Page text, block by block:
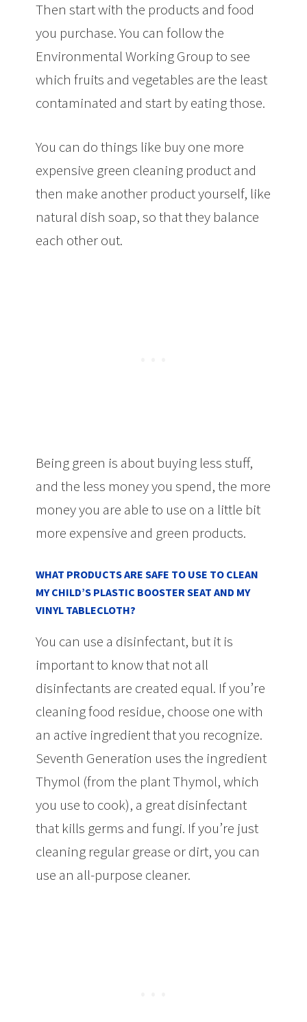
Then start with the products and food
you purchase. You can follow the
Environmental Working Group to see
which fruits and vegetables are the least
contaminated and start by eating those.
You can do things like buy one more
expensive green cleaning product and
then make another product yourself, like
natural dish soap, so that they balance
each other out.
Being green is about buying less stuff,
and the less money you spend, the more
money you are able to use on a little bit
more expensive and green products.
WHAT PRODUCTS ARE SAFE TO USE TO CLEAN
MY CHILD’S PLASTIC BOOSTER SEAT AND MY
VINYL TABLECLOTH?
You can use a disinfectant, but it is
important to know that not all
disinfectants are created equal. If you’re
cleaning food residue, choose one with
an active ingredient that you recognize.
Seventh Generation uses the ingredient
Thymol (from the plant Thymol, which
you use to cook), a great disinfectant
that kills germs and fungi. If you’re just
cleaning regular grease or dirt, you can
use an all-purpose cleaner.